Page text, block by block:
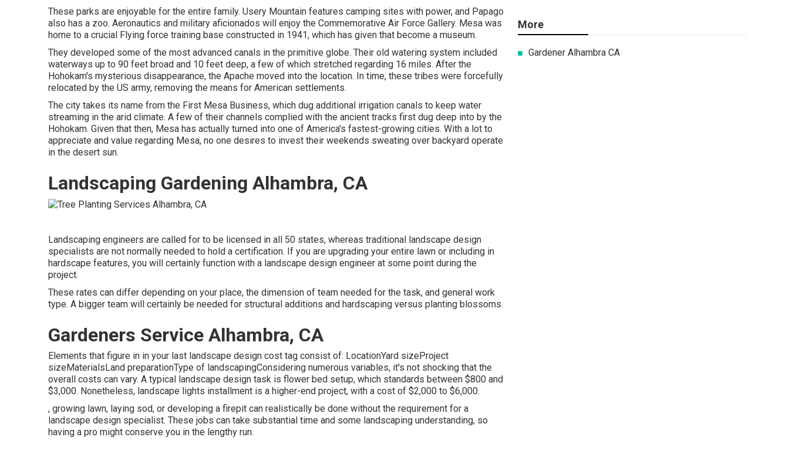
These parks are enjoyable for the entire family. Usery Mountain features camping sites with power, and Papago
also has a zoo. Aeronautics and military aficionados will enjoy the Commemorative Air Force Gallery. Mesa was
home to a crucial Flying force training base constructed in 1941, which has given that become a museum.
They developed some of the most advanced canals in the primitive globe. Their old watering system included
waterways up to 90 feet broad and 10 feet deep, a few of which stretched regarding 16 miles. After the
Hohokam's mysterious disappearance, the Apache moved into the location. In time, these tribes were forcefully
relocated by the US army, removing the means for American settlements.
The city takes its name from the First Mesa Business, which dug additional irrigation canals to keep water
streaming in the arid climate. A few of their channels complied with the ancient tracks first dug deep into by the
Hohokam. Given that then, Mesa has actually turned into one of America's fastest-growing cities. With a lot to
appreciate and value regarding Mesa, no one desires to invest their weekends sweating over backyard operate
in the desert sun.
Landscaping Gardening Alhambra, CA
Landscaping engineers are called for to be licensed in all 50 states, whereas traditional landscape design
specialists are not normally needed to hold a certification. If you are upgrading your entire lawn or including in
hardscape features, you will certainly function with a landscape design engineer at some point during the
project.
These rates can differ depending on your place, the dimension of team needed for the task, and general work
type. A bigger team will certainly be needed for structural additions and hardscaping versus planting blossoms.
Gardeners Service Alhambra, CA
Elements that figure in in your last landscape design cost tag consist of: LocationYard sizeProject
sizeMaterialsLand preparationType of landscapingConsidering numerous variables, it's not shocking that the
overall costs can vary. A typical landscape design task is flower bed setup, which standards between $800 and
$3,000. Nonetheless, landscape lights installment is a higher-end project, with a cost of $2,000 to $6,000.
, growing lawn, laying sod, or developing a firepit can realistically be done without the requirement for a
landscape design specialist. These jobs can take substantial time and some landscaping understanding, so
having a pro might conserve you in the lengthy run.
More
Gardener Alhambra CA